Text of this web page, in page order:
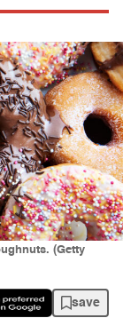
(Getty
save